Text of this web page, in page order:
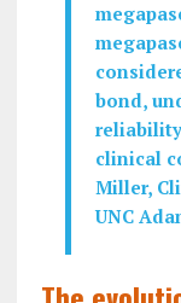
bond,
clinical
Miller,
UNC